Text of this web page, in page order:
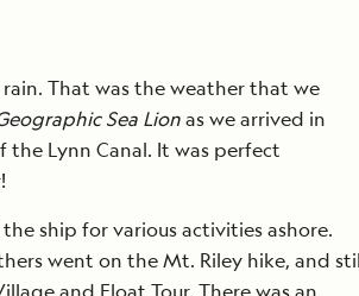
That was the weather that we
Sea Lionas we arrived in
Lynn Canal. It was perfect
ship for various activities ashore.
went on the Mt. Riley hike, and